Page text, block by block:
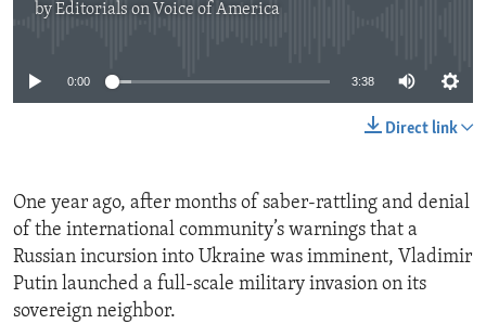
byEditorials on Voice of America
0:00 3:38
Direct link
One year ago, after months of saber-rattling and denial
of the international community’s warnings that a
Russian incursion into Ukraine was imminent, Vladimir
Putin launched a full-scale military invasion on its
sovereign neighbor.